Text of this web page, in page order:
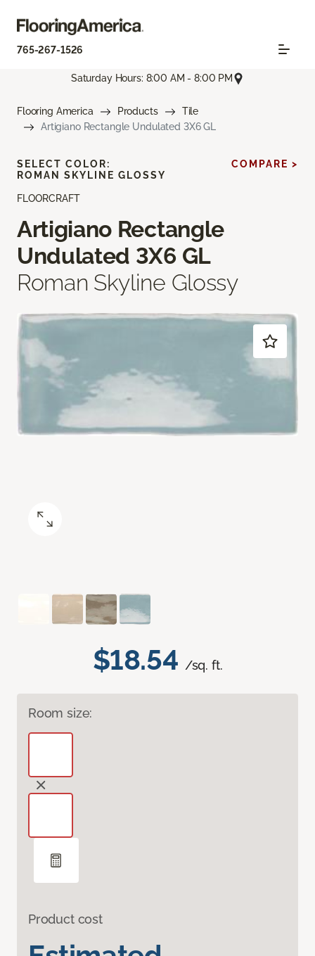
765-267-1526
Saturday Hours: 8:00 AM - 8:00 PM
Flooring America Products
Tile
Artigiano Rectangle Undulated 3X6 GL
FLOORCRAFT
Artigiano Rectangle
Undulated 3X6 GL
Roman Skyline Glossy
$18.54 /sq. ft.
Room size:
Product cost
SELECT COLOR:
ROMAN SKYLINE GLOSSY
COMPARE >